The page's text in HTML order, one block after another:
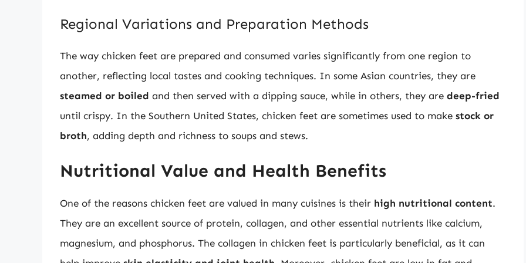
Regional Variations and Preparation Methods
The way chicken feet are prepared and consumed varies significantly from one region to
another, reflecting local tastes and cooking techniques. In some Asian countries, they are
steamed or boiled and then served with a dipping sauce, while in others, they are deep-fried
until crispy. In the Southern United States, chicken feet are sometimes used to make stock or
broth, adding depth and richness to soups and stews.
Nutritional Value and Health Benefits
One of the reasons chicken feet are valued in many cuisines is their high nutritional content.
They are an excellent source of protein, collagen, and other essential nutrients like calcium,
magnesium, and phosphorus. The collagen in chicken feet is particularly beneficial, as it can